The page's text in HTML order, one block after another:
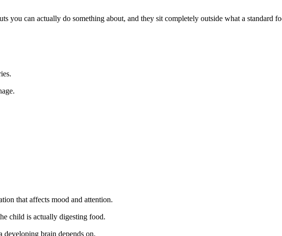
you can actually do something about, and they sit completely outside what a standard
that affects mood and attention.
child is actually digesting food.
brain depends on.